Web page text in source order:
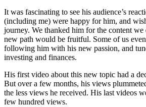
It was fascinating to see his audience’s
(including me) were happy for him, and
journey. We thanked him for the content we
new path would be fruitful. Some of us
following him with his new passion, and
investing and finances.
His first video about this new topic had a
But over a few months, his views
the less views he received. His last videos
few hundred views.